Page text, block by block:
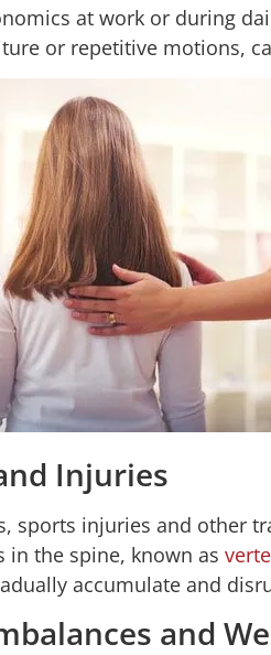
at work or during
or repetitive motions,
Injuries
sports injuries and other
in the spine, known as
accumulate and
and